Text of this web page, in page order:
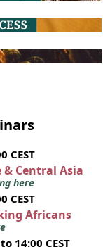
CEST
& Central Asia
here
CEST
Africans
14:00 CEST